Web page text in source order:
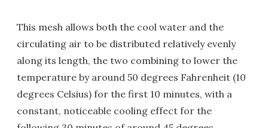
This mesh allows both the cool water and the
circulating air to be distributed relatively evenly
along its length, the two combining to lower the
temperature by around 50 degrees Fahrenheit (10
degrees Celsius) for the first 10 minutes, with a
constant, noticeable cooling effect for the